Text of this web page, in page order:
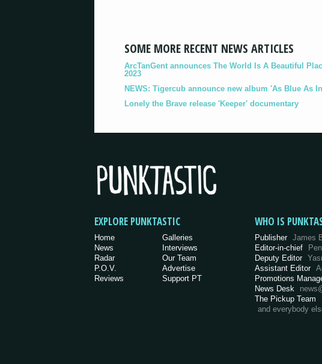
SOME MORE RECENT NEWS ARTICLES
ArcTanGent announces The World Is A Beautiful
2023
NEWS: Tigercub announce new album 'As Blue As
Lonely the Brave release 'Keeper' documentary
EXPLORE PUNKTASTIC
Home
News
Radar
P.O.V.
Reviews
Galleries
Interviews
Our Team
Advertise
Support PT
WHO IS
Publisher James
Editor-in-chief
Deputy Editor
Assistant Editor
Promotions
News Desk
The Pickup Team
and everybody